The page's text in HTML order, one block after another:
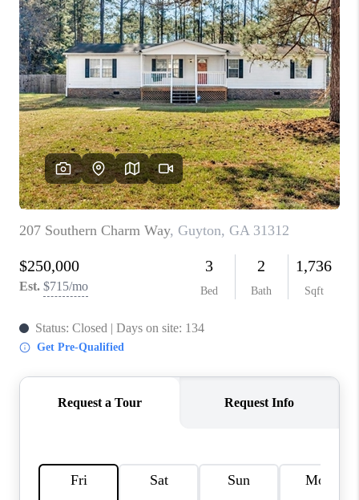
OUR LISTINGS
MEET THE TEAM
SEARCH LISTINGS
AREAS WE SERVE
REVIEWS
MORTGAGE
CALCULATOR
HOME VALUE
AGENT REFERRALS
CONTACT